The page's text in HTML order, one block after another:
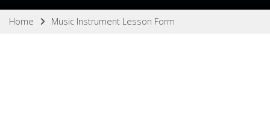
Home Music Instrument Lesson Form